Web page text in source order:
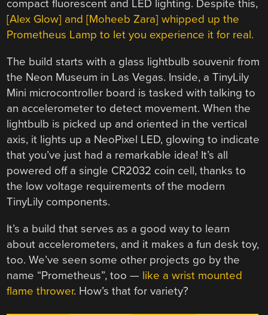
compact fluorescent and LED lighting. Despite this,
[Alex Glow] and [Moheeb Zara] whipped up the
Prometheus Lamp to let you experience it for real.
The build starts with a glass lightbulb souvenir from
the Neon Museum in Las Vegas. Inside, a TinyLily
Mini microcontroller board is tasked with talking to
an accelerometer to detect movement. When the
lightbulb is picked up and oriented in the vertical
axis, it lights up a NeoPixel LED, glowing to indicate
that you’ve just had a remarkable idea! It’s all
powered off a single CR2032 coin cell, thanks to
the low voltage requirements of the modern
TinyLily components.
It’s a build that serves as a good way to learn
about accelerometers, and it makes a fun desk toy,
too. We’ve seen some other projects go by the
name “Prometheus”, too — like a wrist mounted
flame thrower. How’s that for variety?